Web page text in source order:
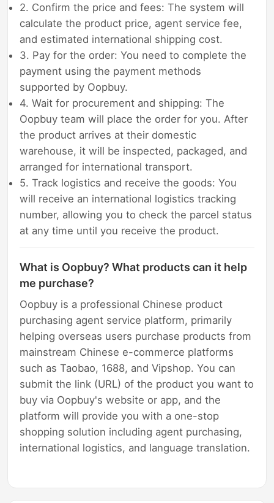
2. Confirm the price and fees: The system will
calculate the product price, agent service fee,
and estimated international shipping cost.
3. Pay for the order: You need to complete the
payment using the payment methods
supported by Oopbuy.
4. Wait for procurement and shipping: The
Oopbuy team will place the order for you. After
the product arrives at their domestic
warehouse, it will be inspected, packaged, and
arranged for international transport.
5. Track logistics and receive the goods: You
will receive an international logistics tracking
number, allowing you to check the parcel status
at any time until you receive the product.
What is Oopbuy? What products can it help
me purchase?
Oopbuy is a professional Chinese product
purchasing agent service platform, primarily
helping overseas users purchase products from
mainstream Chinese e-commerce platforms
such as Taobao, 1688, and Vipshop. You can
submit the link (URL) of the product you want to
buy via Oopbuy's website or app, and the
platform will provide you with a one-stop
shopping solution including agent purchasing,
international logistics, and language translation.